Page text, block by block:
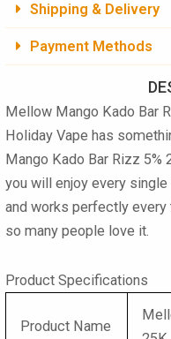
Shipping & Delivery
Payment Methods
Mellow Mango Kado Bar
Holiday Vape has
Mango Kado Bar Rizz 5%
you will enjoy every
and works perfectly every
so many people love it.
Product Specifications
Product Name